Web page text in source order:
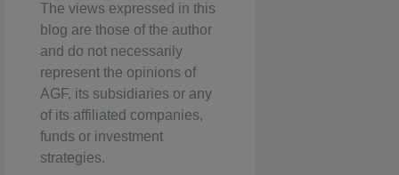
The views expressed in this
blog are those of the author
and do not necessarily
represent the opinions of
AGF, its subsidiaries or any
of its affiliated companies,
funds or investment
strategies.